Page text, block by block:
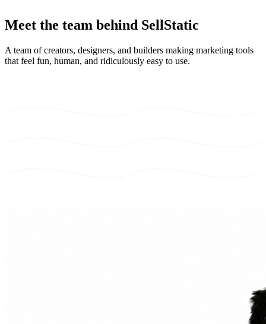
Meet the team behind SellStatic
A team of creators, designers, and builders making marketing tools
that feel fun, human, and ridiculously easy to use.